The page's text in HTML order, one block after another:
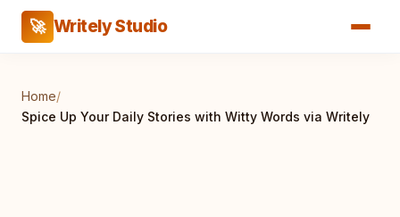
🚀 Writely Studio
Home/
Spice Up Your Daily Stories with Witty Words via Writely